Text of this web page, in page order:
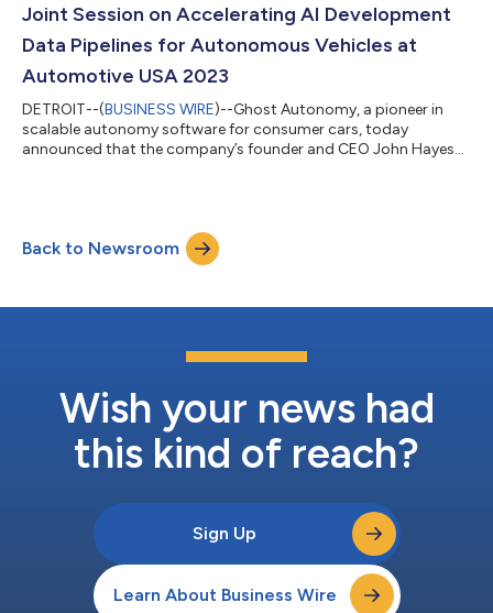
Joint Session on Accelerating AI Development
Data Pipelines for Autonomous Vehicles at
Automotive USA 2023
DETROIT--(BUSINESS WIRE)--Ghost Autonomy, a pioneer in
scalable autonomy software for consumer cars, today
announced that the company’s founder and CEO John Hayes
and data services to enable high-velocity software
development. The event commences on November 8, 2023.
What: Automotive USA is a Reuters event where...
Back to Newsroom
Wish your news had
this kind of reach?
Sign Up
Learn About Business Wire